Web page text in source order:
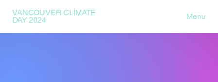
VANCOUVER CLIMATE
DAY 2024
Menu